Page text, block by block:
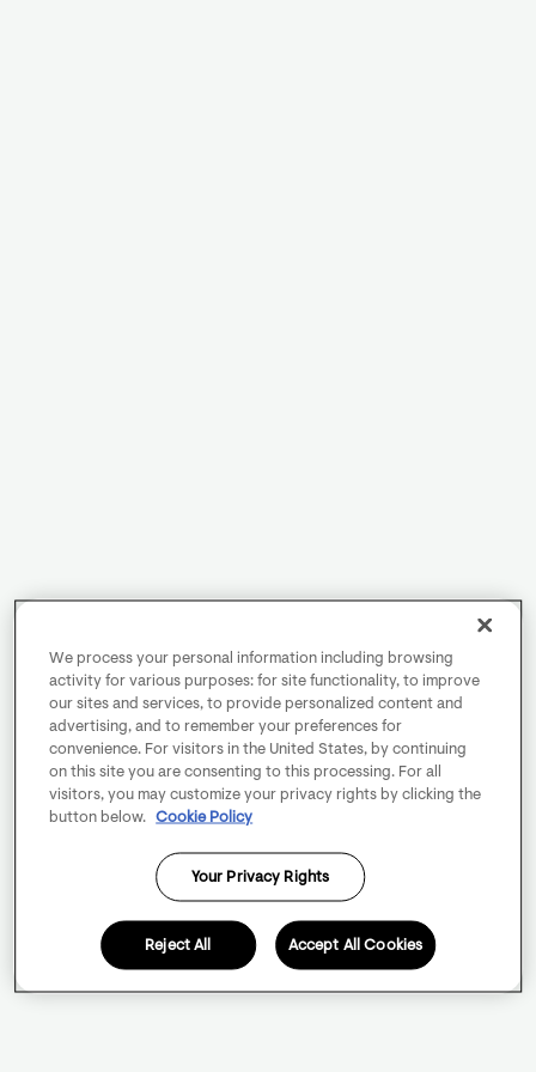
We process your personal information including browsing
activity for various purposes: for site functionality, to improve
our sites and services, to provide personalized content and
advertising, and to remember your preferences for
convenience. For visitors in the United States, by continuing
on this site you are consenting to this processing. For all
visitors, you may customize your privacy rights by clicking the
button below.
Cookie Policy
Your Privacy Rights
Reject All Accept All Cookies